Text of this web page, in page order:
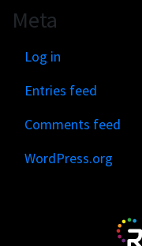
Meta
Log in
Entries feed
Comments feed
WordPress.org